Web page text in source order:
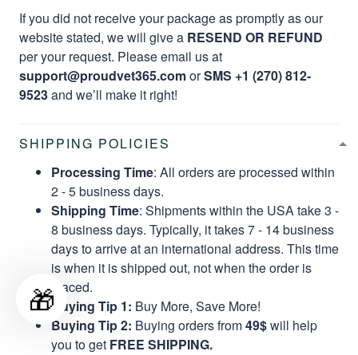
If you did not receive your package as promptly as our
website stated, we will give a RESEND OR REFUND
per your request. Please email us at
support@proudvet365.comorSMS +1 (270) 812-
9523and we’ll make it right!
SHIPPING POLICIES
Processing Time: All orders are processed within
2 - 5 business days.
Shipping Time: Shipments within the USA take 3 -
8 business days. Typically, it takes 7 - 14 business
days to arrive at an international address. This time
is when it is shipped out, not when the order is
placed.
Buying Tip 1: Buy More, Save More!
Buying Tip 2: Buying orders from49$will help
you to get FREE SHIPPING.
🎁